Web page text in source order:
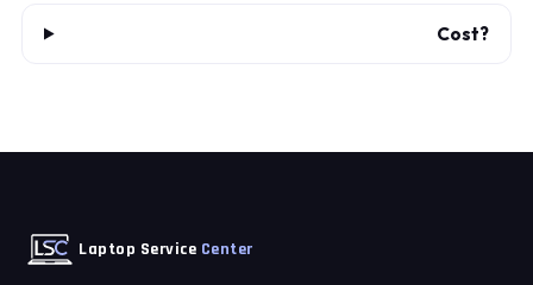
Cost?
Laptop Service Center